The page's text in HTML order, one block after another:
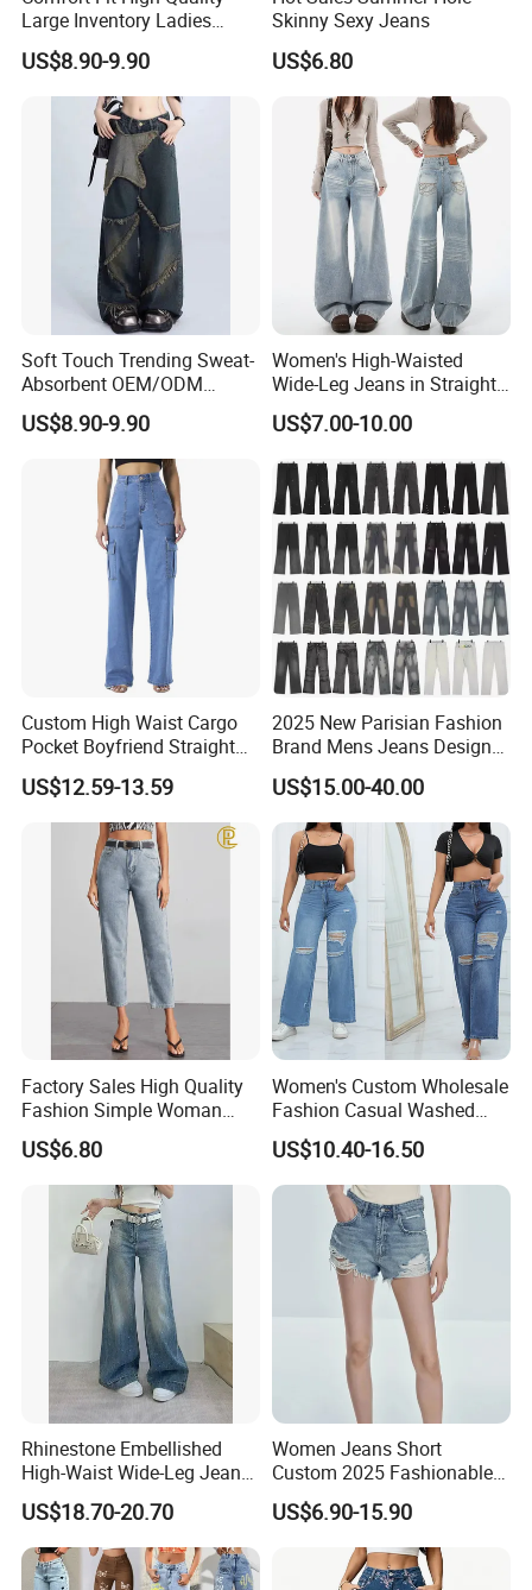
Large Inventory Ladies
Jeans for Summer
US$8.90-9.90
Skinny Sexy Jeans
US$6.80
Soft Touch Trending Sweat-
Absorbent OEM/ODM
Service Men Jeans for
Summer
US$8.90-9.90
Women's High-Waisted
Wide-Leg Jeans in Straight
and Loose Fit
US$7.00-10.00
Custom High Waist Cargo
Pocket Boyfriend Straight
Mom Denim Jeans for
Women
US$12.59-13.59
2025 New Parisian Fashion
Brand Mens Jeans Designer
Jeans
US$15.00-40.00
Factory Sales High Quality
Fashion Simple Woman
Denim Jeans
US$6.80
Women's Custom Wholesale
Fashion Casual Washed
Straight Denim Ripped
Wide-Leg Jeans
US$10.40-16.50
Rhinestone Embellished
High-Waist Wide-Leg Jeans
with Decorative Pocket
US$18.70-20.70
Women Jeans Short
Custom 2025 Fashionable
Women's Summer New
Loose Fit Casual Jeans
US$6.90-15.90